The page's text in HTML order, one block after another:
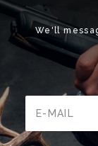
We'll
Address